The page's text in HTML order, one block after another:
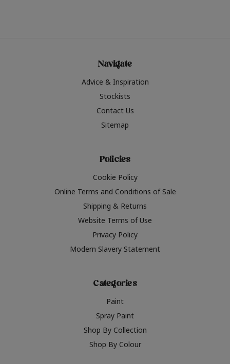
Navigate
Advice & Inspiration
Stockists
Contact Us
Sitemap
Policies
Cookie Policy
Online Terms and Conditions of Sale
Shipping & Returns
Website Terms of Use
Privacy Policy
Modern Slavery Statement
Categories
Paint
Spray Paint
Shop By Collection
Shop By Colour